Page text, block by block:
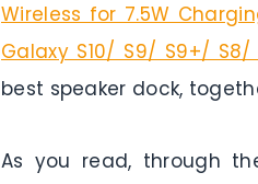
Wireless for 7.5W
Galaxy S10/ S9/ S9+/
best speaker dock,
As you read, through